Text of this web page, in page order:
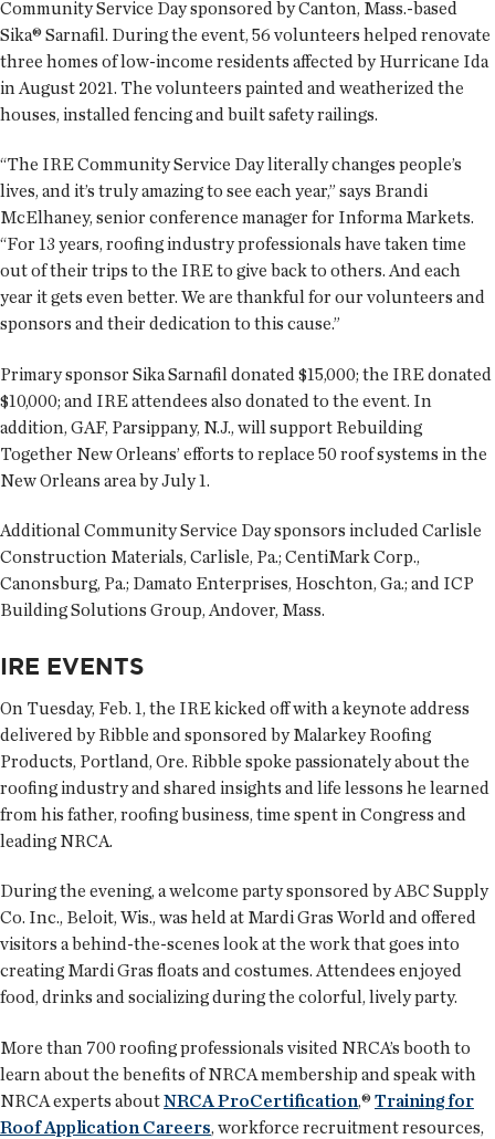
Community Service Day sponsored by Canton, Mass.-based
Sika® Sarnafil. During the event, 56 volunteers helped renovate
three homes of low-income residents affected by Hurricane Ida
in August 2021. The volunteers painted and weatherized the
houses, installed fencing and built safety railings.
“The IRE Community Service Day literally changes people’s
lives, and it’s truly amazing to see each year,” says Brandi
McElhaney, senior conference manager for Informa Markets.
“For 13 years, roofing industry professionals have taken time
out of their trips to the IRE to give back to others. And each
year it gets even better. We are thankful for our volunteers and
sponsors and their dedication to this cause.”
Primary sponsor Sika Sarnafil donated $15,000; the IRE donated
$10,000; and IRE attendees also donated to the event. In
addition, GAF, Parsippany, N.J., will support Rebuilding
Together New Orleans’ efforts to replace 50 roof systems in the
New Orleans area by July 1.
Additional Community Service Day sponsors included Carlisle
Construction Materials, Carlisle, Pa.; CentiMark Corp.,
Canonsburg, Pa.; Damato Enterprises, Hoschton, Ga.; and ICP
Building Solutions Group, Andover, Mass.
IRE EVENTS
On Tuesday, Feb. 1, the IRE kicked off with a keynote address
delivered by Ribble and sponsored by Malarkey Roofing
Products, Portland, Ore. Ribble spoke passionately about the
roofing industry and shared insights and life lessons he learned
from his father, roofing business, time spent in Congress and
leading NRCA.
During the evening, a welcome party sponsored by ABC Supply
Co. Inc., Beloit, Wis., was held at Mardi Gras World and offered
visitors a behind-the-scenes look at the work that goes into
creating Mardi Gras floats and costumes. Attendees enjoyed
food, drinks and socializing during the colorful, lively party.
More than 700 roofing professionals visited NRCA’s booth to
learn about the benefits of NRCA membership and speak with
NRCA experts aboutNRCA ProCertification,® Training for
Roof Application Careers, workforce recruitment resources,